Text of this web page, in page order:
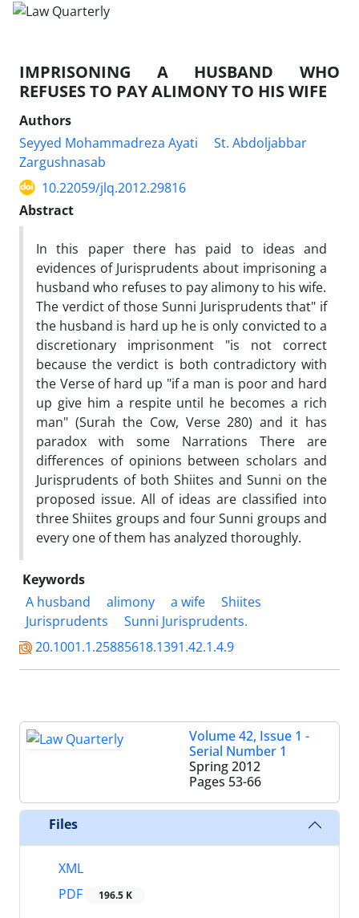
IMPRISONING A HUSBAND WHO
REFUSES TO PAY ALIMONY TO HIS WIFE
Authors
Seyyed Mohammadreza Ayati
St. Abdoljabbar
Zargushnasab
10.22059/jlq.2012.29816
Abstract
In this paper there has paid to ideas and
evidences of Jurisprudents about imprisoning a
husband who refuses to pay alimony to his wife.
The verdict of those Sunni Jurisprudents that" if
the husband is hard up he is only convicted to a
discretionary imprisonment "is not correct
because the verdict is both contradictory with
the Verse of hard up "if a man is poor and hard
up give him a respite until he becomes a rich
man" (Surah the Cow, Verse 280) and it has
paradox with some Narrations There are
differences of opinions between scholars and
Jurisprudents of both Shiites and Sunni on the
proposed issue. All of ideas are classified into
three Shiites groups and four Sunni groups and
every one of them has analyzed thoroughly.
Keywords
A husband
alimony a wife
Shiites
Jurisprudents
Sunni Jurisprudents.
20.1001.1.25885618.1391.42.1.4.9
Volume 42, Issue 1 -
Serial Number 1
Spring 2012
Pages 53-66
Files
XML
PDF
196.5 K